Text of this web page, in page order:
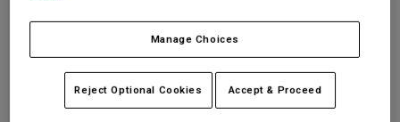
Socks
Spare parts
Boots
Price reduced from
to £ 35.00 50% OFF
Manage Choices
Reject Optional Cookies Accept & Proceed